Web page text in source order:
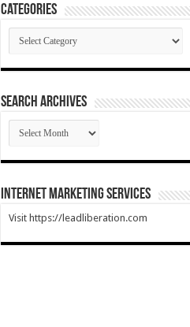
Categories
Categories
SEARCH ARCHIVES
SEARCH
ARCHIVES
Internet Marketing Services
Visit https://leadliberation.com